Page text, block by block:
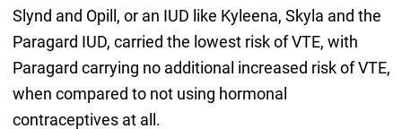
Slynd and Opill, or an IUD like Kyleena, Skyla and the
Paragard IUD, carried the lowest risk of VTE, with
Paragard carrying no additional increased risk of VTE,
when compared to not using hormonal
contraceptives at all.